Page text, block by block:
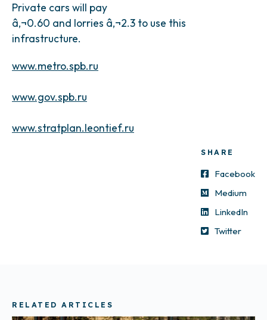
Private cars will pay
â‚¬0.60 and lorries â‚¬2.3 to use this
infrastructure.
www.metro.spb.ru
www.gov.spb.ru
www.stratplan.leontief.ru
SHARE
Facebook
Medium
LinkedIn
Twitter
RELATED ARTICLES